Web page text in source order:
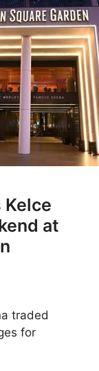
Kelce
at
traded
for